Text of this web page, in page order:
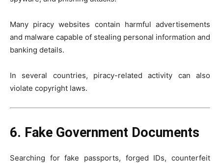
Many piracy websites contain harmful advertisements
and malware capable of stealing personal information and
banking details.
In several countries, piracy-related activity can also
violate copyright laws.
6. Fake Government Documents
Searching for fake passports, forged IDs, counterfeit